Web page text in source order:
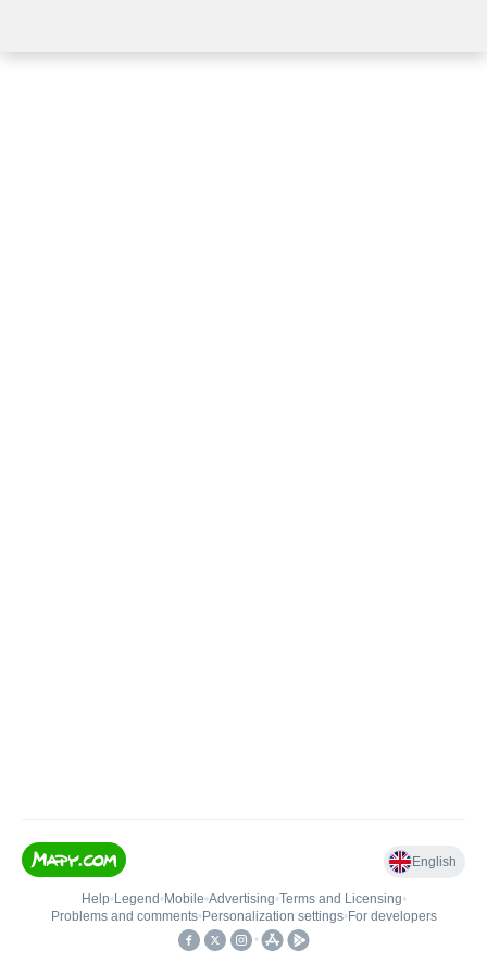
English
Help• Legend • Mobile•Advertising•Terms and Licensing•
Problems and comments• Personalization settings• For developers
•